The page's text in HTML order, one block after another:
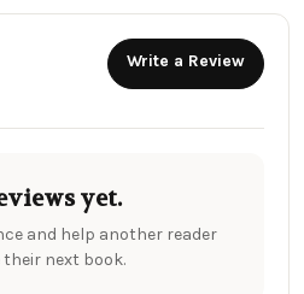
Write a Review
yet.
and help another reader
their next book.